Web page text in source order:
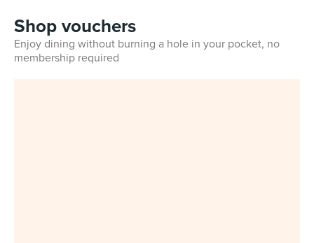
Shop vouchers
Enjoy dining without burning a hole in your pocket, no
membership required